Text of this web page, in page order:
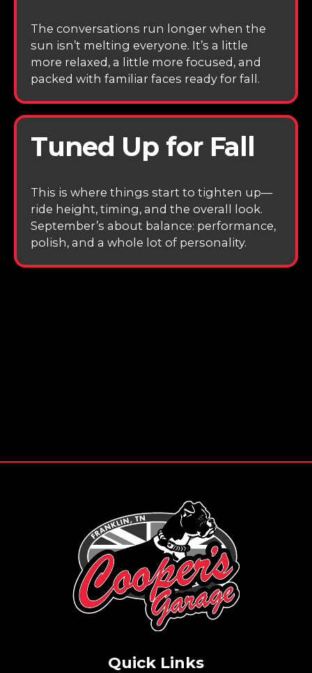
The conversations run longer when the
sun isn’t melting everyone. It’s a little
more relaxed, a little more focused, and
packed with familiar faces ready for fall.
Tuned Up for Fall
This is where things start to tighten up—
ride height, timing, and the overall look.
September’s about balance: performance,
polish, and a whole lot of personality.
Quick Links